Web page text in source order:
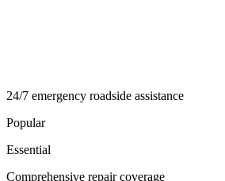
24/7 emergency roadside assistance
Popular
Essential
Comprehensive repair coverage